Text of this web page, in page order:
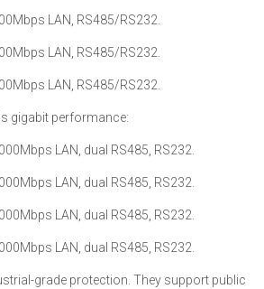
LAN, RS485/RS232.
LAN, RS485/RS232.
LAN, RS485/RS232.
gigabit performance:
LAN, dual RS485, RS232.
LAN, dual RS485, RS232.
LAN, dual RS485, RS232.
LAN, dual RS485, RS232.
grade protection. They support public